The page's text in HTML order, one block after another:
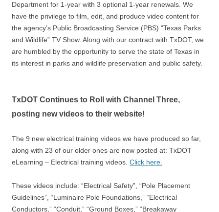
Department for 1-year with 3 optional 1-year renewals. We
have the privilege to film, edit, and produce video content for
the agency’s Public Broadcasting Service (PBS) “Texas Parks
and Wildlife” TV Show. Along with our contract with TxDOT, we
are humbled by the opportunity to serve the state of Texas in
its interest in parks and wildlife preservation and public safety.
TxDOT Continues to Roll with Channel Three,
posting new videos to their website!
The 9 new electrical training videos we have produced so far,
along with 23 of our older ones are now posted at: TxDOT
eLearning – Electrical training videos. Click here.
These videos include: “Electrical Safety”, “Pole Placement
Guidelines”, “Luminaire Pole Foundations,” “Electrical
Conductors,” “Conduit,” “Ground Boxes,” “Breakaway